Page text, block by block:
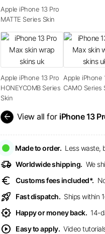
Apple iPhone 13 Pro
MATTE Series Skin
Apple iPhone 13 Pro
HONEYCOMB Series
Skin
Apple iPhone
CAMO Series
arrow_back View all for iPhone 13
Made to order. Less waste,
delivery_truck_speed Worldwide shipping. We
euro Customs fees included*.
rocket_launch Fast dispatch. Ships within
award_star Happy or money back. 14-
play_circle Easy to apply. Video